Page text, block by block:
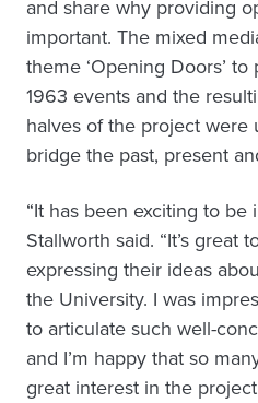
and share why providing
important. The mixed
theme ‘Opening Doors’
1963 events and the
halves of the project were
bridge the past, present
“It has been exciting to be
Stallworth said. “It’s great
expressing their ideas
the University. I was
to articulate such well-
and I’m happy that so
great interest in the